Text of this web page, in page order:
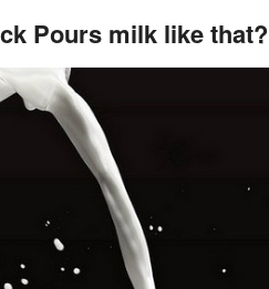
Pours milk like that?